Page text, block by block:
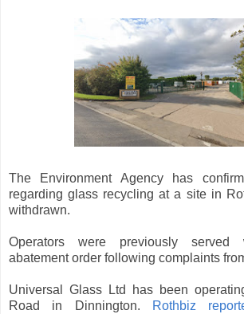
The Environment Agency has
regarding glass recycling at a site in
withdrawn.
Operators were previously
abatement order following complaints
Universal Glass Ltd has been
Road in Dinnington.
Rothbiz